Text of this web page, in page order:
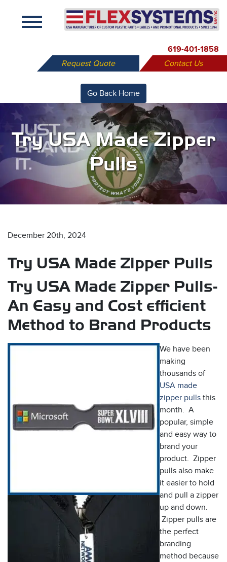
619-401-1858
Request Quote
Contact Us
Go Back Home
Try USA Made Zipper
Pulls
December 20th, 2024
Try USA Made Zipper Pulls
Try USA Made Zipper Pulls-
An Easy and Cost efficient
Method to Brand Products
We have been
making
thousands of
USA made
zipper pulls this
month. A
popular, simple
and easy way to
brand your
product. Zipper
pulls also make
it easier to hold
and pull a zipper
up and down.
Zipper pulls are
the perfect
branding
method because
X
s